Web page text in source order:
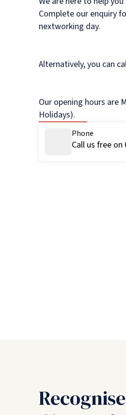
Complete our enquiry
nextworking day.
Alternatively, you can
Our opening hours are
Holidays).
Phone
Call us free on